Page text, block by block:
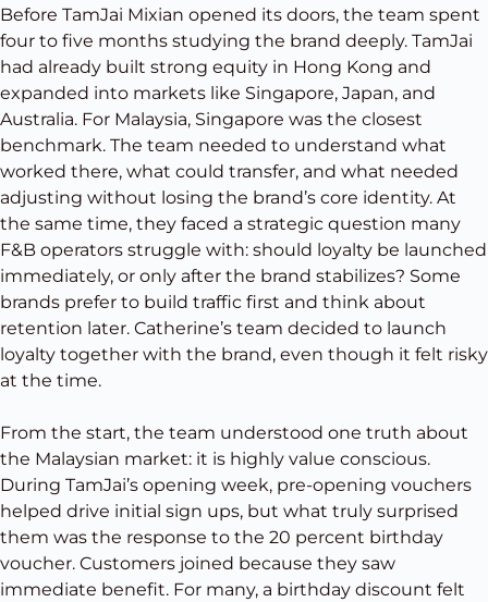
Before TamJai Mixian opened its doors, the team spent
four to five months studying the brand deeply. TamJai
had already built strong equity in Hong Kong and
expanded into markets like Singapore, Japan, and
Australia. For Malaysia, Singapore was the closest
benchmark. The team needed to understand what
worked there, what could transfer, and what needed
adjusting without losing the brand’s core identity. At
the same time, they faced a strategic question many
F&B operators struggle with: should loyalty be launched
immediately, or only after the brand stabilizes? Some
brands prefer to build traffic first and think about
retention later. Catherine’s team decided to launch
loyalty together with the brand, even though it felt risky
at the time.
From the start, the team understood one truth about
the Malaysian market: it is highly value conscious.
During TamJai’s opening week, pre-opening vouchers
helped drive initial sign ups, but what truly surprised
them was the response to the 20 percent birthday
voucher. Customers joined because they saw
immediate benefit. For many, a birthday discount felt